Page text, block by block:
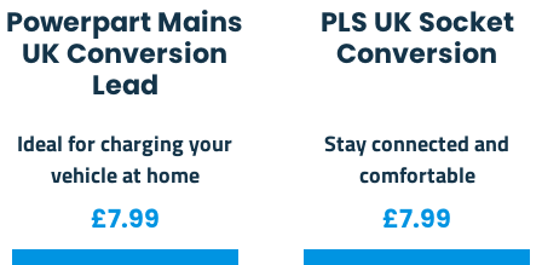
Powerpart Mains
UK Conversion
Lead
Ideal for charging your
vehicle at home
£7.99
PLS UK Socket
Conversion
Stay connected and
comfortable
£7.99